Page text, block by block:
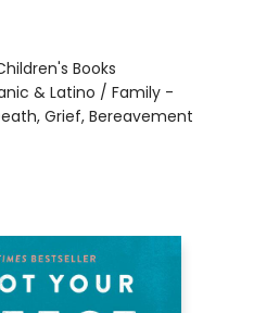
Books
& Latino / Family -
Grief, Bereavement